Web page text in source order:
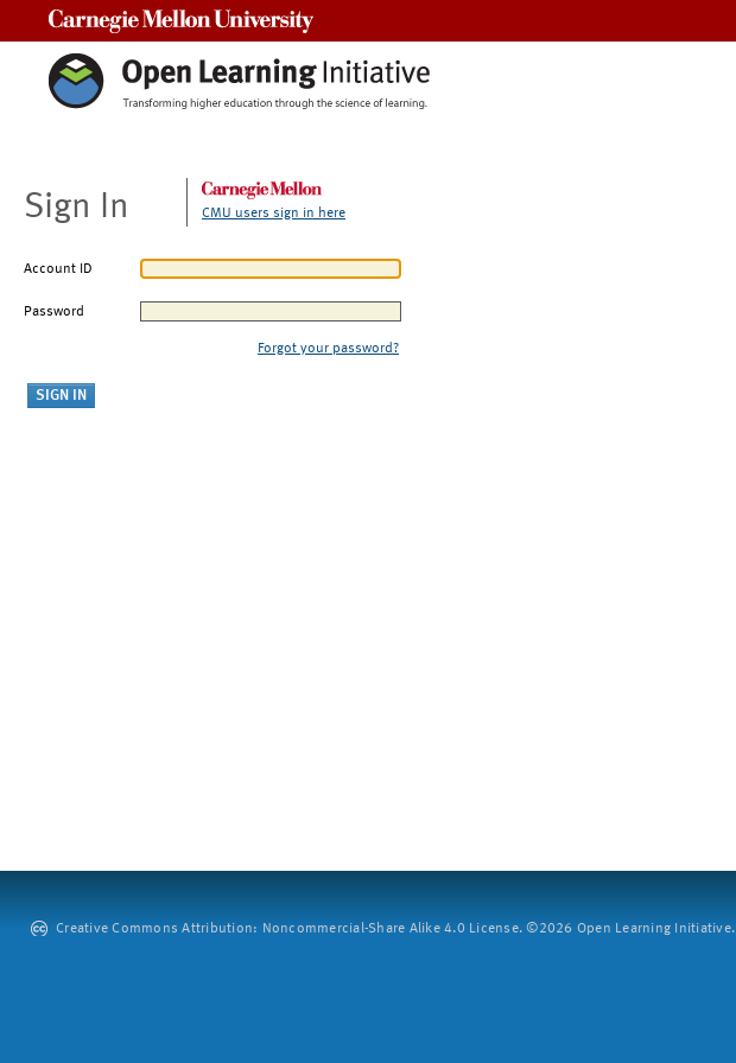
Sign In CMU users sign in here
Account ID
Password
Forgot your password?
Creative Commons Attribution: Noncommercial-Share Alike 4.0 License. ©2026 Open Learning Initiative.